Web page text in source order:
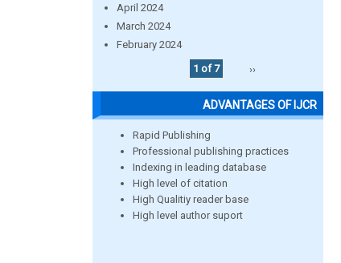
April 2024
March 2024
February 2024
1 of 7
››
ADVANTAGES OF IJCR
Rapid Publishing
Professional publishing practices
Indexing in leading database
High level of citation
High Qualitiy reader base
High level author suport